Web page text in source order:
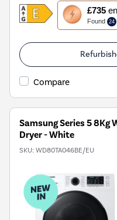
£735
Found 24
This
action
will
open
Youreko's
Energy
Tool.
Compare
Samsung Series 5 8Kg
Dryer - White
SKU: WD80TA046BE/EU